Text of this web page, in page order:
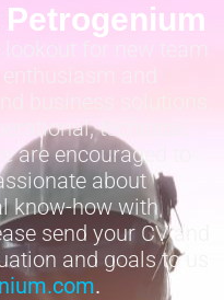
for new team
and
business solutions.
technical,
are encouraged to
about
know-how with
send your CV and
and goals to us
.